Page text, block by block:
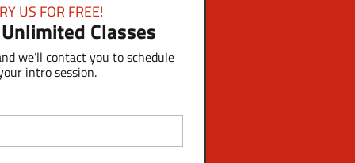
US FOR FREE!
Classes
we’ll contact you to schedule
intro session.